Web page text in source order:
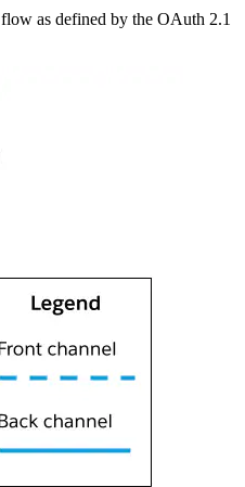
flow as defined by the OAuth 2.1